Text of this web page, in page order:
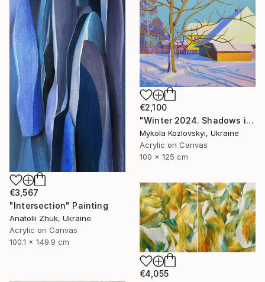
€2,100
"Winter 2024. Shadows in the snow" Painting
Mykola Kozlovskyi, Ukraine
Acrylic on Canvas
100 x 125 cm
€3,567
"Intersection" Painting
Anatolii Zhuk, Ukraine
Acrylic on Canvas
100.1 x 149.9 cm
€4,055